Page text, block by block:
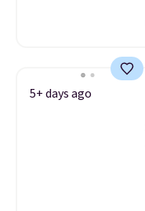
5+ days ago